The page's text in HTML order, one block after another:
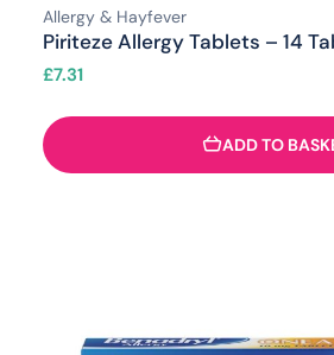
Allergy & Hayfever
Piriteze Allergy Tablets – 14
£7.31
ADD TO